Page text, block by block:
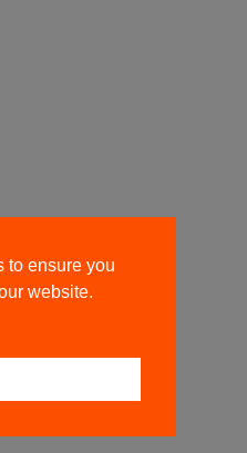
to ensure you
website.